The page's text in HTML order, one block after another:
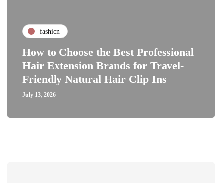
fashion
How to Choose the Best Professional
Hair Extension Brands for Travel-
Friendly Natural Hair Clip Ins
July 13, 2026